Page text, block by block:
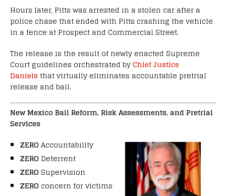
Hours later, Pitts was arrested in a stolen car after a
police chase that ended with Pitts crashing the vehicle
in a fence at Prospect and Commercial Street.
The release is the result of newly enacted Supreme
Court guidelines orchestrated byChief Justice
Danielsthat virtually eliminates accountable pretrial
release and bail.
New Mexico Bail Reform, Risk Assessments, and Pretrial
Services
ZEROAccountability
ZERO Deterrent
ZERO Supervision
ZERO concern for victims